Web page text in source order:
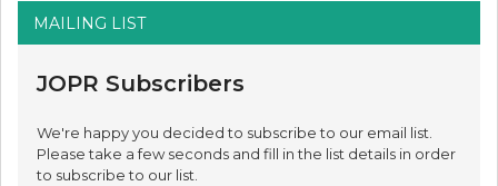
MAILING LIST
JOPR Subscribers
We're happy you decided to subscribe to our email list.
Please take a few seconds and fill in the list details in order
to subscribe to our list.